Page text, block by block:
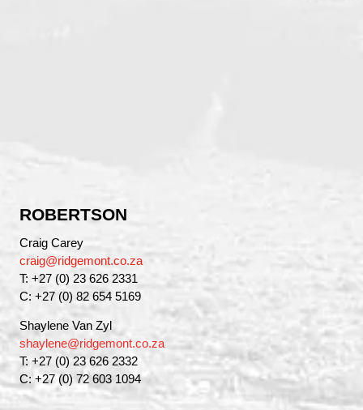
ROBERTSON
Craig Carey
craig@ridgemont.co.za
T: +27 (0) 23 626 2331
C: +27 (0) 82 654 5169
Shaylene Van Zyl
shaylene@ridgemont.co.za
T: +27 (0) 23 626 2332
C: +27 (0) 72 603 1094